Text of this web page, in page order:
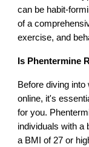
can be habit-
of a
exercise, and
Is Phentermine
Before diving
online, it's
for you.
individuals with a
a BMI of 27 or